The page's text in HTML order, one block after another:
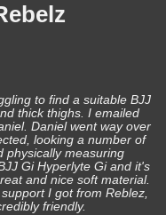
to find a suitable BJJ
thick thighs. I emailed
Daniel went way over
looking a number of
physically measuring
Gi Hyperlyte Gi and it's
and nice soft material.
I got from Reblez,
friendly.